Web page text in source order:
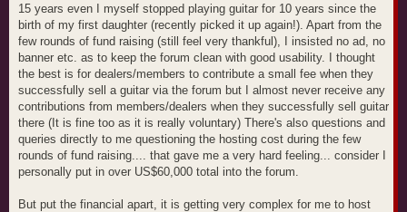
15 years even I myself stopped playing guitar for 10 years since the
birth of my first daughter (recently picked it up again!). Apart from the
few rounds of fund raising (still feel very thankful), I insisted no ad, no
banner etc. as to keep the forum clean with good usability. I thought
the best is for dealers/members to contribute a small fee when they
successfully sell a guitar via the forum but I almost never receive any
contributions from members/dealers when they successfully sell guitar
there (It is fine too as it is really voluntary) There's also questions and
queries directly to me questioning the hosting cost during the few
rounds of fund raising.... that gave me a very hard feeling... consider I
personally put in over US$60,000 total into the forum.
But put the financial apart, it is getting very complex for me to host